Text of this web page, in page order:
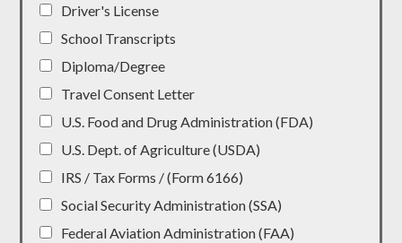
Driver's License
School Transcripts
Diploma/Degree
Travel Consent Letter
U.S. Food and Drug Administration (FDA)
U.S. Dept. of Agriculture (USDA)
IRS / Tax Forms / (Form 6166)
Social Security Administration (SSA)
Federal Aviation Administration (FAA)